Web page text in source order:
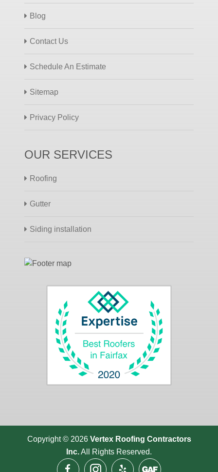
Blog
Contact Us
Schedule An Estimate
Sitemap
Privacy Policy
OUR SERVICES
Roofing
Gutter
Siding installation
Copyright © 2026 Vertex Roofing Contractors
Inc.All Rights Reserved.